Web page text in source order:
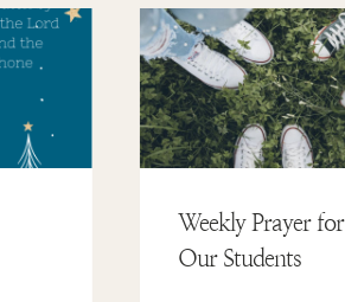
Weekly Prayer for
Our Students